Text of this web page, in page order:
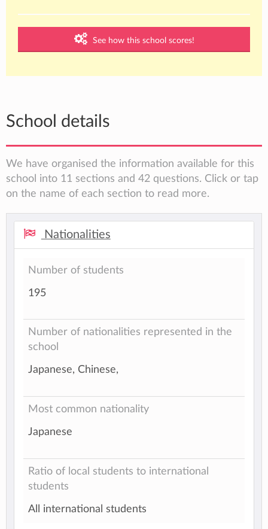
See how this school scores!
School details
We have organised the information available for this
school into 11 sections and 42 questions. Click or tap
on the name of each section to read more.
Nationalities
Number of students
195
Number of nationalities represented in the
school
Japanese, Chinese,
Most common nationality
Japanese
Ratio of local students to international
students
All international students